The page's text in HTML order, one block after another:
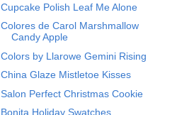
Cupcake Polish Leaf Me Alone
Colores de Carol Marshmallow
Candy Apple
Colors by Llarowe Gemini Rising
China Glaze Mistletoe Kisses
Salon Perfect Christmas Cookie
Bonita Holiday Swatches